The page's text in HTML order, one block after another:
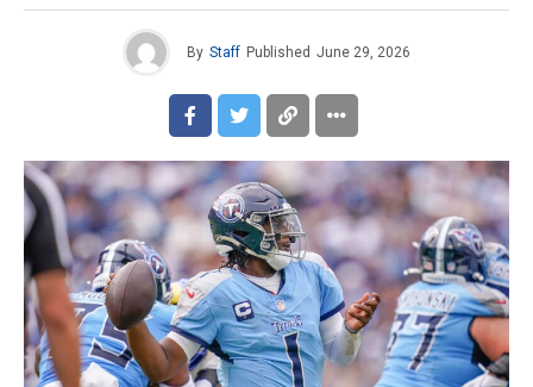
By Staff Published June 29, 2026